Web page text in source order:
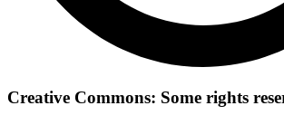
Creative Commons: Some rights